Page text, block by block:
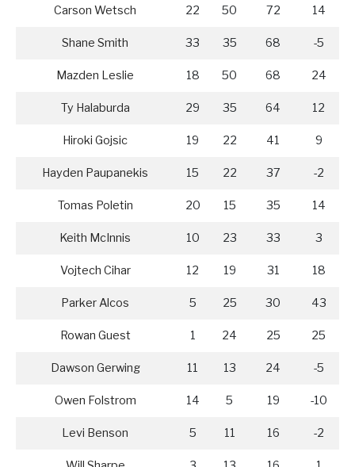
Carson Wetsch 22 50 72 14
Shane Smith 33 35 68 -5
Mazden Leslie 18 50 68 24
Ty Halaburda 29 35 64 12
Hiroki Gojsic 19 22 41 9
Hayden Paupanekis 15 22 37 -2
Tomas Poletin 20 15 35 14
Keith McInnis 10 23 33 3
Vojtech Cihar 12 19 31 18
Parker Alcos 5 25 30 43
Rowan Guest 1 24 25 25
Dawson Gerwing 11 13 24 -5
Owen Folstrom 14 5 19 -10
Levi Benson 5 11 16 -2